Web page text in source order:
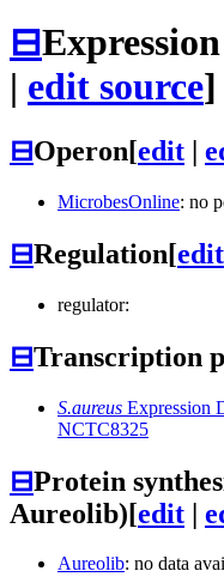
⊟
| edit source]
⊟Operon[edit |
MicrobesOnline: no
⊟Regulation[edit
regulator:
⊟Transcription
S.aureus Expression
NCTC8325
⊟Protein
Aureolib)[edit |
Aureolib: no data